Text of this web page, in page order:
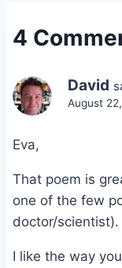
4
David
August
Eva,
That poem is
one of the few
doctor/scientist).
I like the way